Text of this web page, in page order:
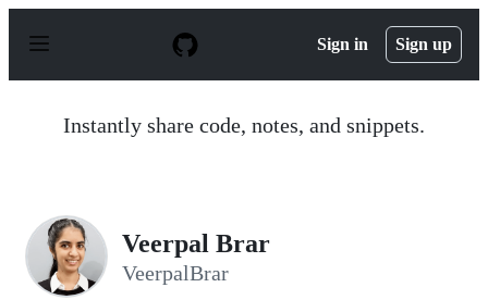
p
Sign in Sign up
Instantly share code, notes, and snippets.
Veerpal Brar
VeerpalBrar